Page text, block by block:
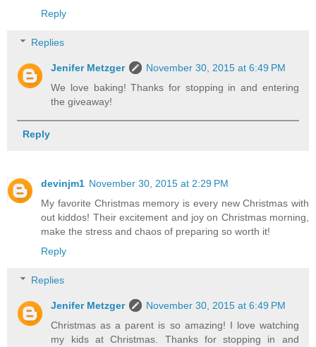
Reply
Replies
Jenifer Metzger
November 30, 2015 at 6:49 PM
We love baking! Thanks for stopping in and entering
the giveaway!
Reply
devinjm1 November 30, 2015 at 2:29 PM
My favorite Christmas memory is every new Christmas with
out kiddos! Their excitement and joy on Christmas morning,
make the stress and chaos of preparing so worth it!
Reply
Replies
Jenifer Metzger
November 30, 2015 at 6:49 PM
Christmas as a parent is so amazing! I love watching
my kids at Christmas. Thanks for stopping in and